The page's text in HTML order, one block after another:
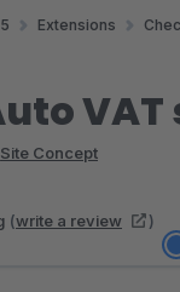
Extensions
Site Concept
(write a review )